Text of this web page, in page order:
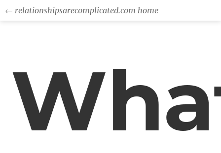
← relationshipsarecomplicated.com home